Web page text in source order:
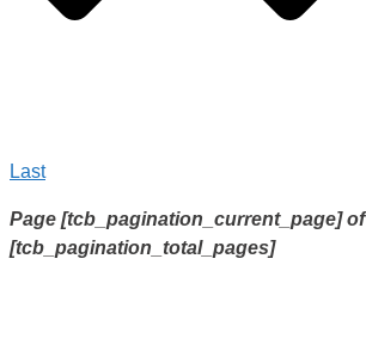
Last
Page [tcb_pagination_current_page]of
[tcb_pagination_total_pages]